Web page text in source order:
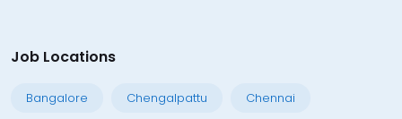
Job Locations
Bangalore Chengalpattu Chennai